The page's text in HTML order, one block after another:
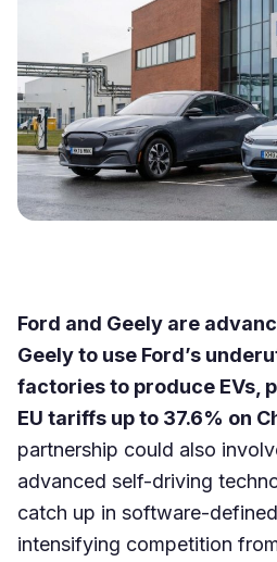
Ford and Geely are
Geely to use Ford’s
factories to produce EVs,
EU tariffs up to 37.6% on
partnership could also
advanced self-driving
catch up in software-
intensifying competition